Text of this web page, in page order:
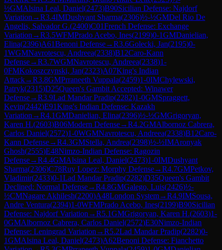
½GMAlsina Leal, Daniel(2473)B90Sicilian Defense: Najdorf
Variation →R3.4IMDushyant Sharma(2306)½-½GMDel Rio De
Angelis, Salvador G.(2400)C01French Defense: Exchange
Variation →R3.5WFMPrado Acebo, Ines(2199)0-1GMDanielian,
Elina(2396)A61Benoni Defense→R3.6Golecki, Jan(2195)0-
1WGMNavrotescu, Andreea(2338)B12Caro-Kann
Defense→R3.7WGMNavrotescu, Andreea(2338)1-
0FMKokoszczynski, Jan(2323)A07King's Indian
Attack→R3.8GMPrraneeth Vuppala(2459)1-0IMChylewski,
Patryk(2315)D25Queen's Gambit Accepted: Winawer
Defense→R3.9Lad Mandar Pradip(2282)1-0GMSpraggett,
Kevin(2442)E91King's Indian Defense: Kazakh
Variation →R4.1GMDanielian, Elina(2396)½-½GMGrigoryan,
Karen H.(2603)B06Modern Defense→R4.2GMAlbornoz Cabrera,
Carlos Daniel(2572)1-0WGMNavrotescu, Andreea(2338)B12Caro-
Kann Defense→R4.3GMStella, Andrea(2398)½-½IMAronyak
Ghosh(2555)E48Nimzo-Indian Defense: Ragozin
Defense→R4.4GMAlsina Leal, Daniel(2473)1-0IMDushyant
Sharma(2306)C78Ruy Lopez: Morphy Defense→R4.7GMPetkov,
Vladimir(2433)0-1Lad Mandar Pradip(2282)D35Queen's Gambit
Declined: Normal Defense→R4.8GMGalego, Luis(2426)½-
½CMNagare Akhilesh(2200)A48London System→R4.9IMSousa,
Andre Ventura(2394)1-0WFMPrado Acebo, Ines(2199)B90Sicilian
Defense: Najdorf Variation →R5.1GMGrigoryan, Karen H.(2603)1-
0GMAlbornoz Cabrera, Carlos Daniel(2572)E30Nimzo-Indian
Defense: Leningrad Variation →R5.2Lad Mandar Pradip(2282)0-
1GMAlsina Leal, Daniel(2473)A62Benoni Defense: Fianchetto